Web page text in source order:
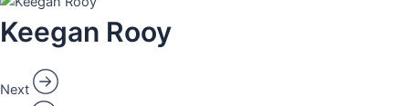
Keegan Rooy​
Next